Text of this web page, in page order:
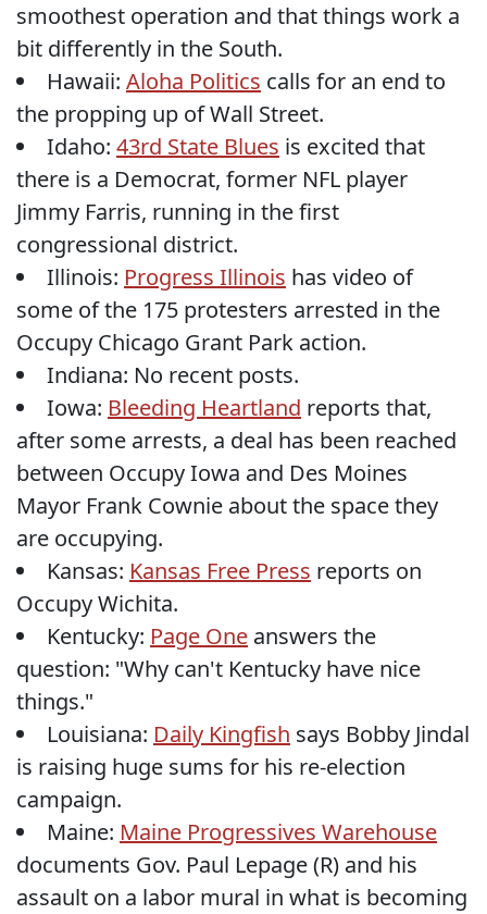
smoothest operation and that things work a
bit differently in the South.
Hawaii: Aloha Politics calls for an end to
the propping up of Wall Street.
Idaho: 43rd State Blues is excited that
there is a Democrat, former NFL player
Jimmy Farris, running in the first
congressional district.
Illinois: Progress Illinois has video of
some of the 175 protesters arrested in the
Occupy Chicago Grant Park action.
Indiana: No recent posts.
Iowa: Bleeding Heartland reports that,
after some arrests, a deal has been reached
between Occupy Iowa and Des Moines
Mayor Frank Cownie about the space they
are occupying.
Kansas: Kansas Free Press reports on
Occupy Wichita.
Kentucky: Page One answers the
question: "Why can't Kentucky have nice
things."
Louisiana: Daily Kingfish says Bobby Jindal
is raising huge sums for his re-election
campaign.
Maine: Maine Progressives Warehouse
documents Gov. Paul Lepage (R) and his
assault on a labor mural in what is becoming